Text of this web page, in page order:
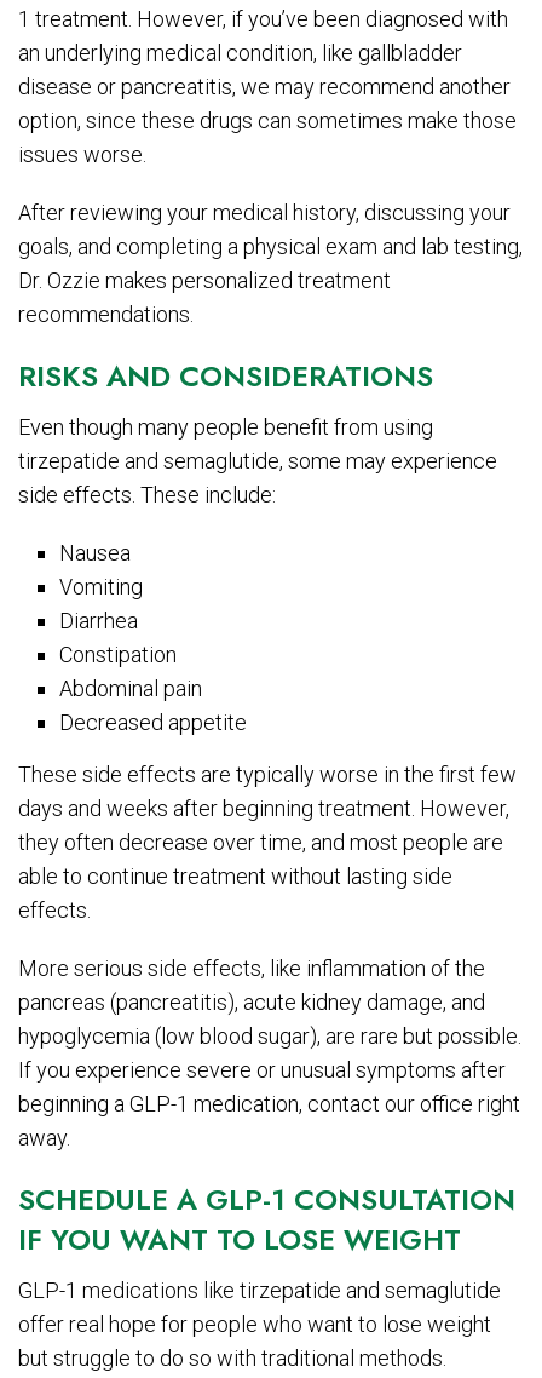
1 treatment. However, if you’ve been diagnosed with
an underlying medical condition, like gallbladder
disease or pancreatitis, we may recommend another
option, since these drugs can sometimes make those
issues worse.
After reviewing your medical history, discussing your
goals, and completing a physical exam and lab testing,
Dr. Ozzie makes personalized treatment
recommendations.
RISKS AND CONSIDERATIONS
Even though many people benefit from using
tirzepatide and semaglutide, some may experience
side effects. These include:
Nausea
Vomiting
Diarrhea
Constipation
Abdominal pain
Decreased appetite
These side effects are typically worse in the first few
days and weeks after beginning treatment. However,
they often decrease over time, and most people are
able to continue treatment without lasting side
effects.
More serious side effects, like inflammation of the
pancreas (pancreatitis), acute kidney damage, and
hypoglycemia (low blood sugar), are rare but possible.
If you experience severe or unusual symptoms after
beginning a GLP-1 medication, contact our office right
away.
SCHEDULE A GLP-1 CONSULTATION
IF YOU WANT TO LOSE WEIGHT
GLP-1 medications like tirzepatide and semaglutide
offer real hope for people who want to lose weight
but struggle to do so with traditional methods.